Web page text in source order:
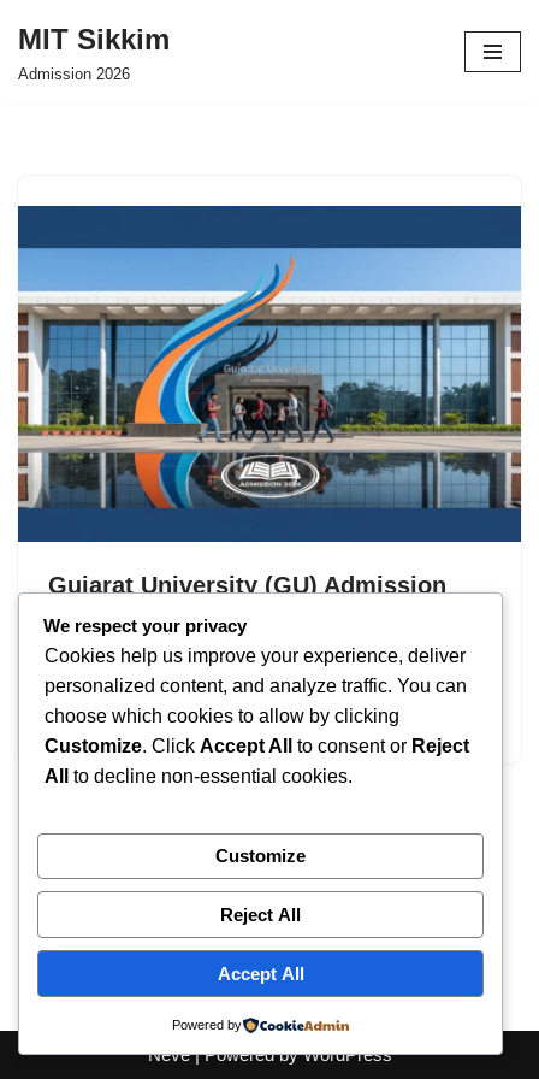
Skip
MIT Sikkim
Admission 2026
Gujarat University (GU) Admission
2026: UG & PG Courses
byIT September 17, 2025
Gujarat University
Neve| Powered byWordPress
We respect your privacy
Cookies help us improve your experience, deliver
personalized content, and analyze traffic. You can
choose which cookies to allow by clicking
Customize. Click Accept All to consent or Reject
All
to decline non-essential cookies.
Customize
Reject All
Accept All
Powered by